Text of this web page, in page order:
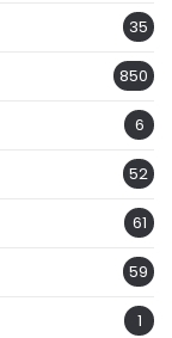
35
850
6
52
61
59
1